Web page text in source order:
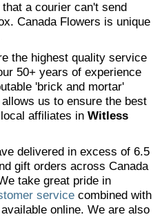
a courier can't send
Canada Flowers is unique
the highest quality service
50+ years of experience
'brick and mortar'
us to ensure the best
affiliates in Witless
delivered in excess of 6.5
gift orders across Canada
take great pride in
service combined with
online. We are also